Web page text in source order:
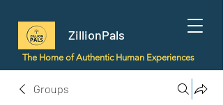
ZillionPals
The Home of Authentic Human Experiences
Groups